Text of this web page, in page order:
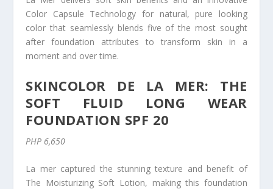
Color Capsule Technology for natural, pure looking
color that seamlessly blends five of the most sought
after foundation attributes to transform skin in a
moment and over time.
SKINCOLOR DE LA MER: THE
SOFT FLUID LONG WEAR
FOUNDATION SPF 20
PHP 6,650
La mer captured the stunning texture and benefit of
The Moisturizing Soft Lotion, making this foundation